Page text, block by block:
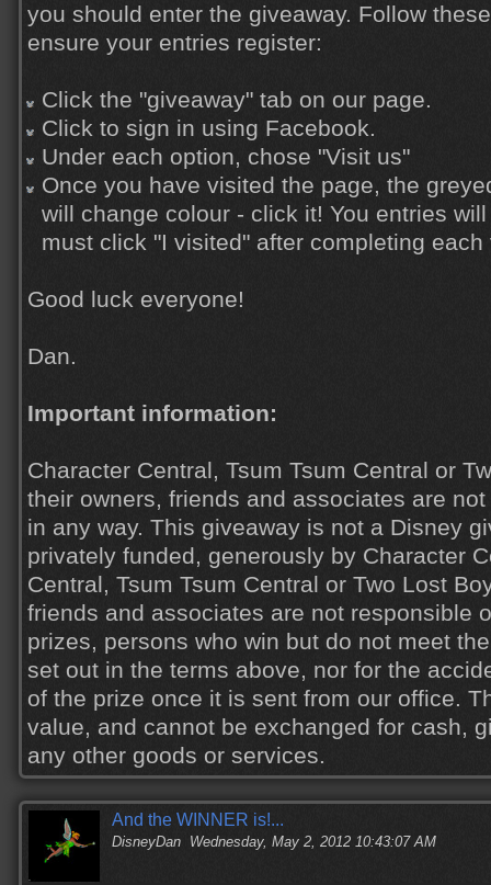
you should enter the giveaway. Follow
ensure your entries register:
Click the "giveaway" tab on our page.
Click to sign in using Facebook.
Under each option, chose "Visit us"
Once you have visited the page, the
will change colour - click it! You entries
must click "I visited" after completing
Good luck everyone!
Dan.
Important information:
Character Central, Tsum Tsum Central or
their owners, friends and associates are
in any way. This giveaway is not a Disney
privately funded, generously by Character
Central, Tsum Tsum Central or Two Lost
friends and associates are not responsible
prizes, persons who win but do not meet
set out in the terms above, nor for the
of the prize once it is sent from our office.
value, and cannot be exchanged for cash,
any other goods or services.
And the WINNER is!...
DisneyDan Wednesday, May 2, 2012 10:43:07 AM